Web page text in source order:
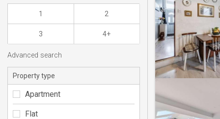
1 2
3 4+
Advanced search
Property type
Apartment
Flat